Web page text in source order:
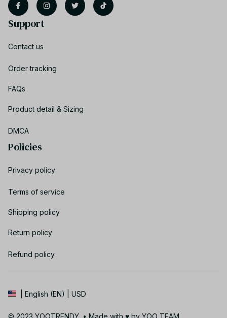
Support
Contact us
Order tracking
FAQs
Product detail & Sizing
DMCA
Policies
Privacy policy
Terms of service
Shipping policy
Return policy
Refund policy
| English (EN) | USD
© 2023 YOOTRENDY. • Made with ♥️ by YOO TEAM